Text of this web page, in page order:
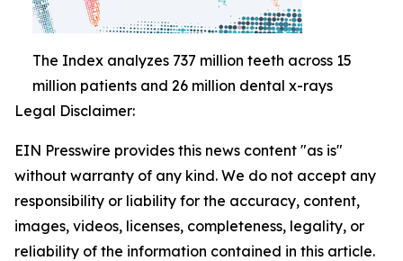
The Index analyzes 737 million teeth across 15
million patients and 26 million dental x-rays
Legal Disclaimer:
EIN Presswire provides this news content "as is"
without warranty of any kind. We do not accept any
responsibility or liability for the accuracy, content,
images, videos, licenses, completeness, legality, or
reliability of the information contained in this article.